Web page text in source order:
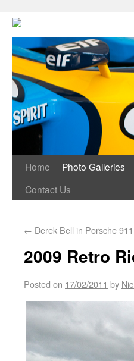
Home Photo Galleries
Contact Us
← Derek Bell in Porsche
2009 Retro
Posted on 17/02/2011 by